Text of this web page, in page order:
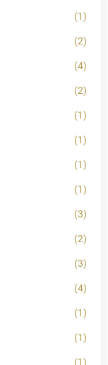
(1)
(2)
(4)
(2)
(1)
(1)
(1)
(1)
(3)
(2)
(3)
(4)
(1)
(1)
(1)